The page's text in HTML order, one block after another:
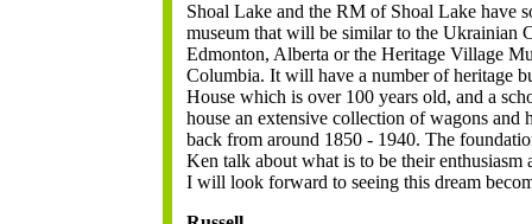
Shoal Lake and the RM of Shoal Lake have
museum that will be similar to the Ukrainian
Edmonton, Alberta or the Heritage Village
Columbia. It will have a number of heritage
House which is over 100 years old, and a
house an extensive collection of wagons and
back from around 1850 - 1940. The
Ken talk about what is to be their enthusiasm
I will look forward to seeing this dream